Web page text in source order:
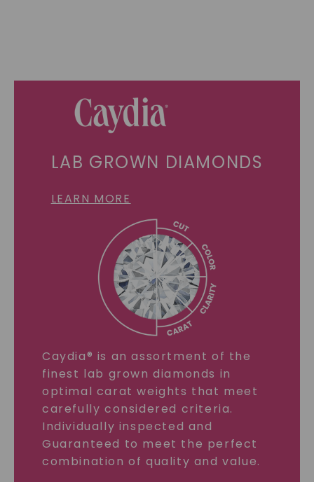
LAB GROWN DIAMONDS
LEARN MORE
Caydia® is an assortment of the
finest lab grown diamonds in
optimal carat weights that meet
carefully considered criteria.
Individually inspected and
Guaranteed to meet the perfect
combination of quality and value.